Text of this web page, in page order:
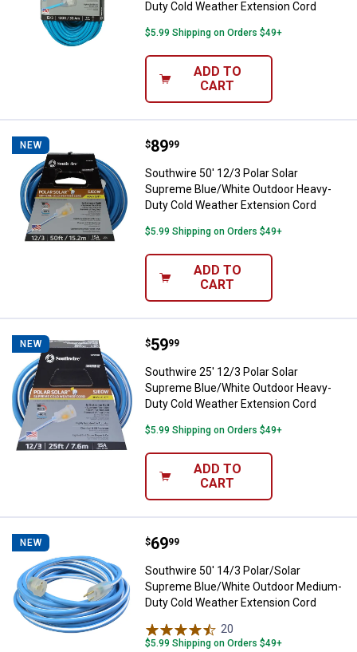
Duty Cold Weather Extension Cord
$5.99 Shipping on Orders $49+
ADD TO
CART
NEW Southwire 50' 12/3 Polar Solar
Price:
$89
. 99
Southwire 50' 12/3 Polar Solar
Supreme Blue/White Outdoor Heavy-
Duty Cold Weather Extension Cord
$5.99 Shipping on Orders $49+
ADD TO
CART
NEW Southwire 25' 12/3 Polar Solar
Price:
$59
. 99
Southwire 25' 12/3 Polar Solar
Supreme Blue/White Outdoor Heavy-
Duty Cold Weather Extension Cord
$5.99 Shipping on Orders $49+
ADD TO
CART
NEW Southwire 50' 14/3 Polar/Solar
Price:
$69
. 99
Southwire 50' 14/3 Polar/Solar
Supreme Blue/White Outdoor Medium-
Duty Cold Weather Extension Cord
20
$5.99 Shipping on Orders $49+